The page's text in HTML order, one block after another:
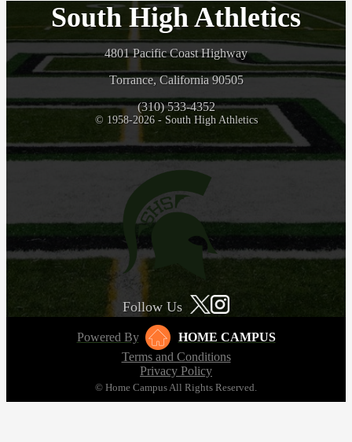
South High Athletics
4801 Pacific Coast Highway
Torrance, California 90505
(310) 533-4352
© 1958-2026 - South High Athletics
Follow Us
Powered By
HOME CAMPUS
Terms and Conditions
Privacy Policy
© Home Campus All Rights Reserved.